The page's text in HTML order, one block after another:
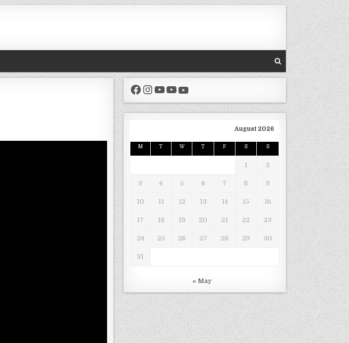
Facebook
Instagram
YouTube
YouTube
YouTube
August 2026
M T W T F S S
1 2
3 4 5 6 7 8 9
10 11 12 13 14 15 16
17 18 19 20 21 22 23
24 25 26 27 28 29 30
31
« May